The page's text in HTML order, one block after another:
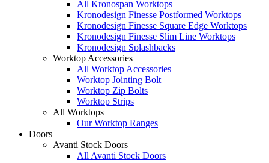
All Kronospan Worktops
Kronodesign Finesse Postformed Worktops
Kronodesign Finesse Square Edge Worktops
Kronodesign Finesse Slim Line Worktops
Kronodesign Splashbacks
Worktop Accessories
All Worktop Accessories
Worktop Jointing Bolt
Worktop Zip Bolts
Worktop Strips
All Worktops
Our Worktop Ranges
Doors
Avanti Stock Doors
All Avanti Stock Doors